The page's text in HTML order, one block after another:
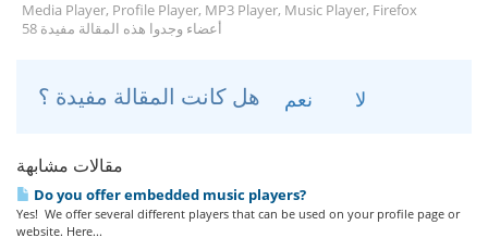
Media Player, Profile Player, MP3 Player, Music Player, Firefox
58 أعضاء وجدوا هذه المقالة مفيدة
نعم لا
مقالات مشابهة
Do you offer embedded music players?
Yes! We offer several different players that can be used on your profile page or
website. Here...